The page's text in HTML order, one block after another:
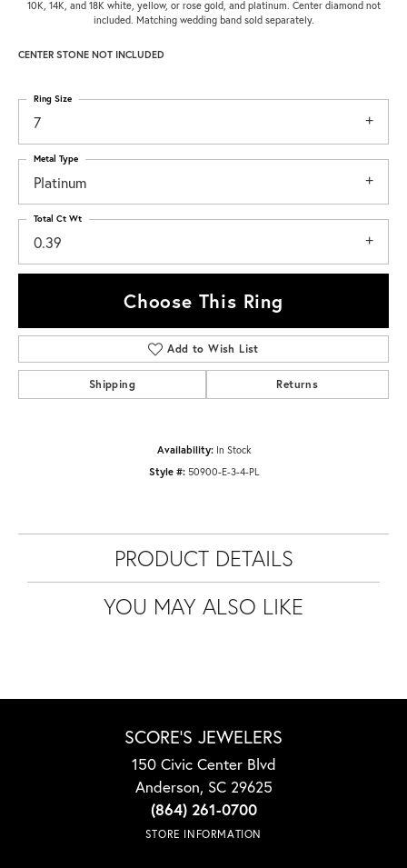
10K, 14K, and 18K white, yellow, or rose gold, and platinum. Center diamond not
included. Matching wedding band sold separately.
CENTER STONE NOT INCLUDED
7
Ring Size
Platinum
Metal Type
0.39
Total Ct Wt
Choose This Ring
Add to Wish List
Shipping Returns
Availability: In Stock
Style #: 50900-E-3-4-PL
PRODUCT DETAILS
YOU MAY ALSO LIKE
SCORE'S JEWELERS
150 Civic Center Blvd
Anderson, SC 29625
(864) 261-0700
STORE INFORMATION